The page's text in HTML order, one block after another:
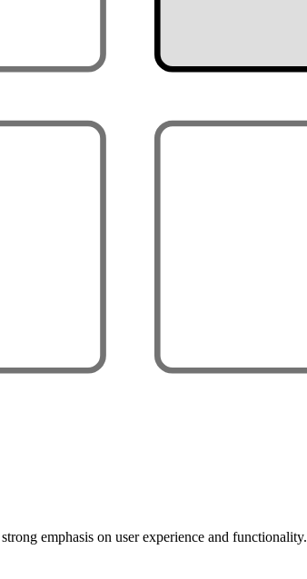
emphasis on user experience and functionality.